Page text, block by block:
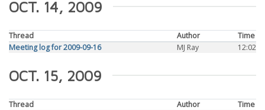
OCT. 14, 2009
Thread Author
Time
Meeting log for 2009-09-16
MJ Ray 12:02
OCT. 15, 2009
Thread Author
Time